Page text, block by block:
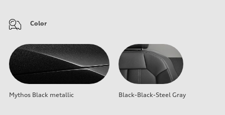
Color
Mythos Black metallic Black-Black-Steel Gray